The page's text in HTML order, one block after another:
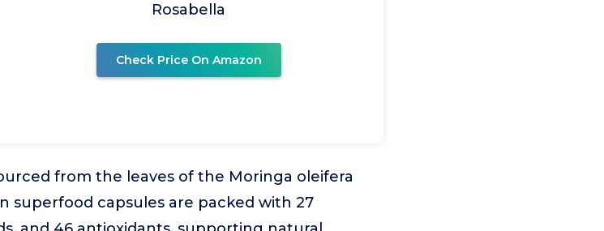
Rosabella
Check Price On Amazon
from the leaves of the Moringa oleifera
superfood capsules are packed with 27